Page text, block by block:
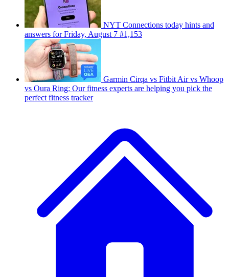
NYT Connections today hints and
answers for Friday, August 7 #1,153
Garmin Cirqa vs Fitbit Air vs Whoop
vs Oura Ring: Our fitness experts are helping you pick the
perfect fitness tracker